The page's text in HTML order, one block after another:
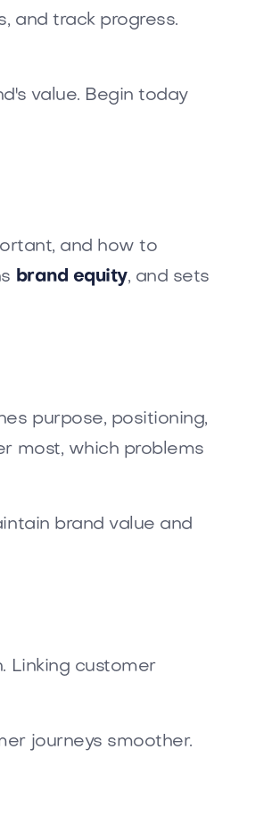
and track progress.
value. Begin today
and how to
brand equity, and sets
purpose, positioning,
most, which problems
brand value and
Linking customer
journeys smoother.